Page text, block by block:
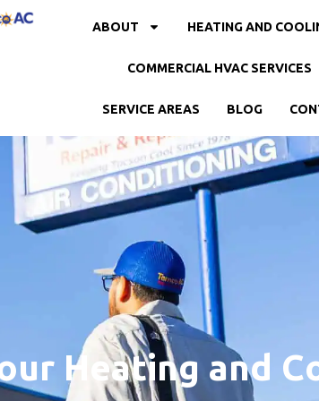
ABOUT
HEATING AND
COMMERCIAL HVAC SERVICES
SERVICE AREAS BLOG
Heating and